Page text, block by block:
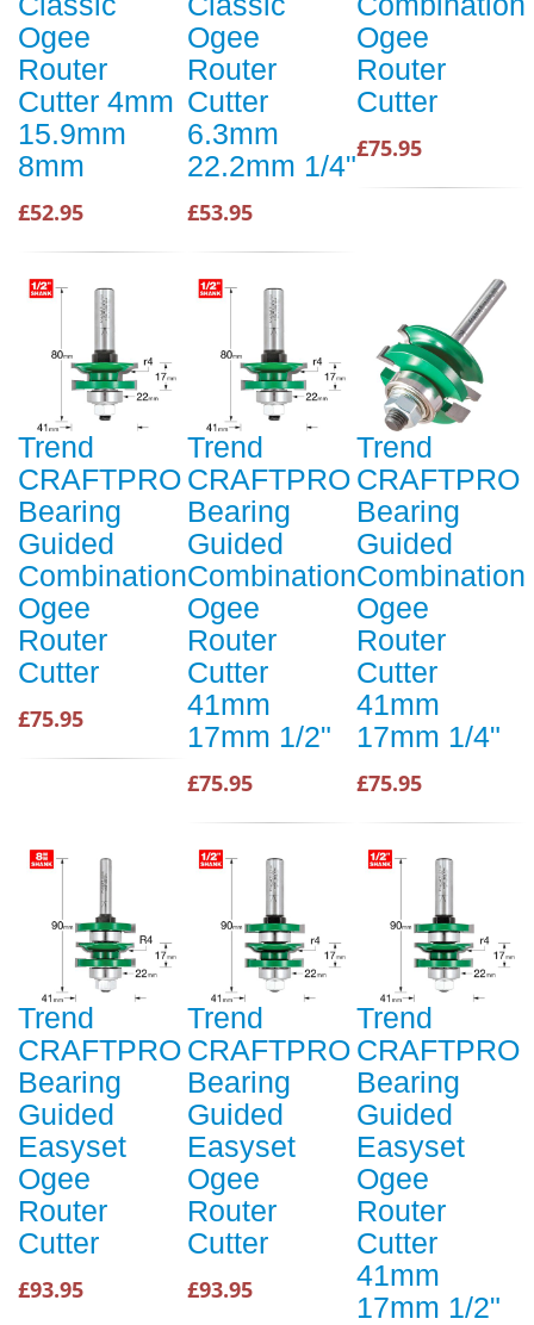
Ogee
Router
Cutter 4mm
15.9mm
8mm
£52.95
Ogee
Router
Cutter
6.3mm
22.2mm 1/4"
£53.95
Ogee
Router
Cutter
£75.95
Trend
CRAFTPRO
Bearing
Guided
Combination
Ogee
Router
Cutter
£75.95
Trend
CRAFTPRO
Bearing
Guided
Combination
Ogee
Router
Cutter
41mm
17mm 1/2"
£75.95
Trend
CRAFTPRO
Bearing
Guided
Combination
Ogee
Router
Cutter
41mm
17mm 1/4"
£75.95
Trend
CRAFTPRO
Bearing
Guided
Easyset
Ogee
Router
Cutter
£93.95
Trend
CRAFTPRO
Bearing
Guided
Easyset
Ogee
Router
Cutter
£93.95
Trend
CRAFTPRO
Bearing
Guided
Easyset
Ogee
Router
Cutter
41mm
17mm 1/2"